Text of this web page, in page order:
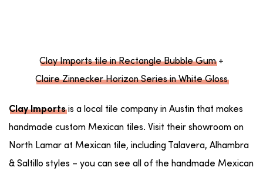
Clay Imports tile in Rectangle Bubble Gum+
Claire Zinnecker Horizon Series in White Gloss
Clay Importsis a local tile company in Austin that makes
handmade custom Mexican tiles. Visit their showroom on
North Lamar at Mexican tile, including Talavera, Alhambra
& Saltillo styles – you can see all of the handmade Mexican